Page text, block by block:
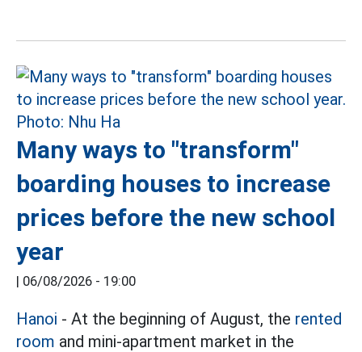
Many ways to "transform"
boarding houses to increase
prices before the new school
year
| 06/08/2026 - 19:00
Hanoi - At the beginning of August, the rented
room and mini-apartment market in the